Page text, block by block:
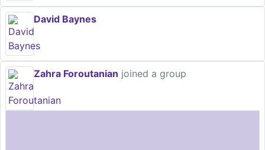
David Baynes
Zahra Foroutanian joined a group